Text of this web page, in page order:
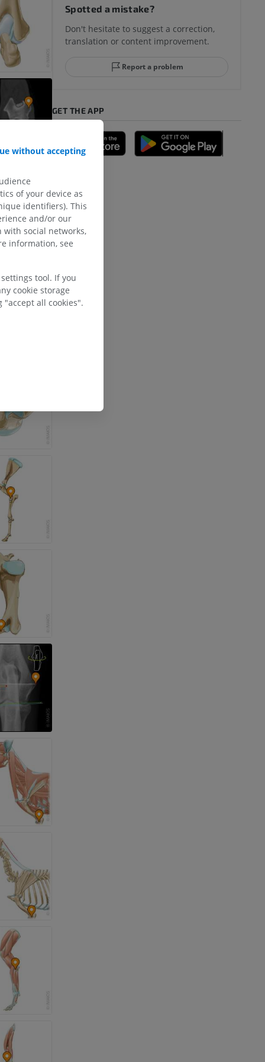
Spotted a mistake?
Don't hesitate to suggest a correction,
translation or content improvement.
Report a problem
GET THE APP
without accepting
of your device as
identifiers). This
and/or our
with social networks,
information, see
tool. If you
cookie storage
all cookies".